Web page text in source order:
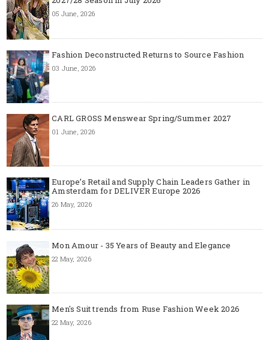
05 June, 2026
Fashion Deconstructed Returns to Source Fashion
03 June, 2026
CARL GROSS Menswear Spring/Summer 2027
01 June, 2026
Europe’s Retail and Supply Chain Leaders Gather in
Amsterdam for DELIVER Europe 2026
26 May, 2026
Mon Amour - 35 Years of Beauty and Elegance
22 May, 2026
Men's Suit trends from Ruse Fashion Week 2026
22 May, 2026